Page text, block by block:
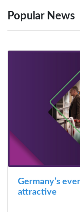
Popular News
Germany’s
attractive